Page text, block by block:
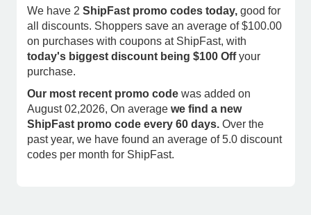
We have 2 ShipFast promo codes today, good for
all discounts. Shoppers save an average of $100.00
on purchases with coupons at ShipFast, with
today's biggest discount being $100 Offyour
purchase.
Our most recent promo code was added on
August 02,2026, On average we find a new
ShipFast promo code every 60 days. Over the
past year, we have found an average of 5.0 discount
codes per month for ShipFast.